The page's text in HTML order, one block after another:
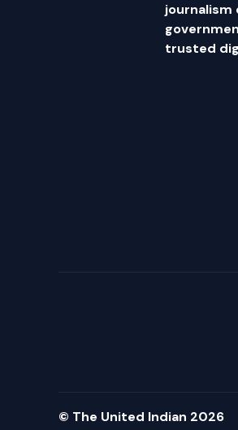
journalism
trusted
© The United Indian 2026